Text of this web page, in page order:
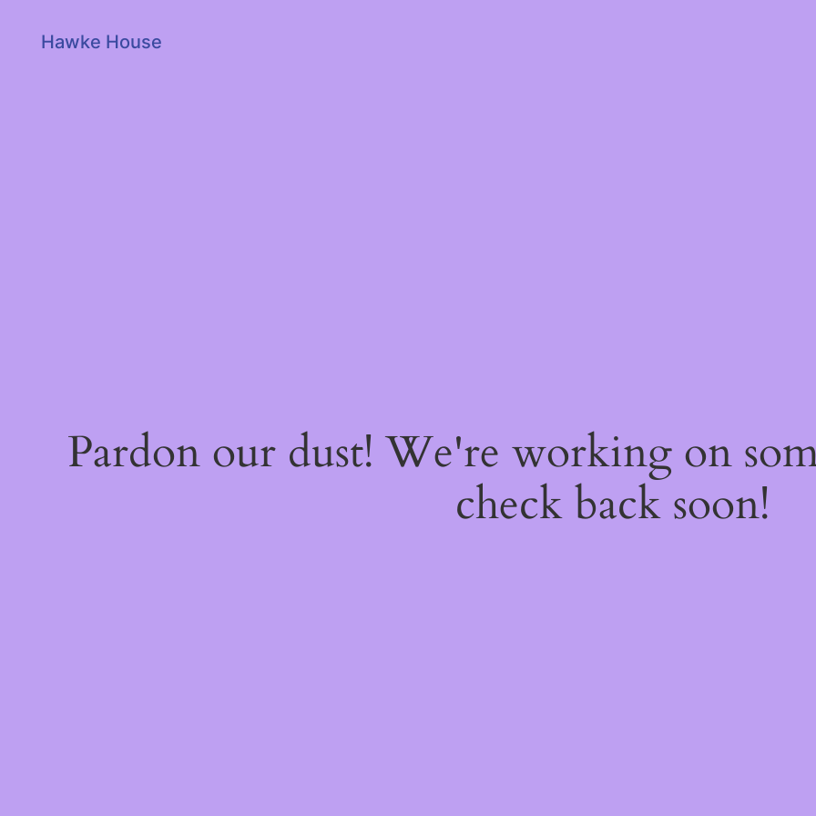
Hawke House
Pardon our dust! We're working on
check back soon!